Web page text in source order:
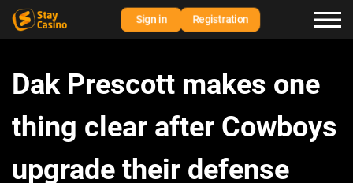
Sign in Registration
Dak Prescott makes one
thing clear after Cowboys
upgrade their defense